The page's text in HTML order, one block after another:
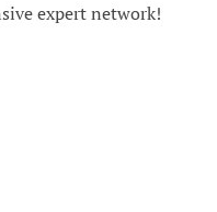
expert network!